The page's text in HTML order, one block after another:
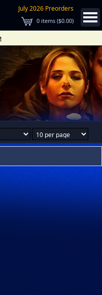
July 2026 Preorders
0 items ($0.00)